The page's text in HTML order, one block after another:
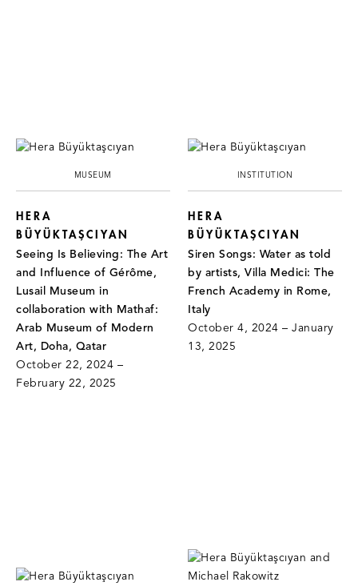
MUSEUM
HERA
BÜYÜKTAŞCIYAN
Seeing Is Believing: The Art
and Influence of Gérôme,
Lusail Museum in
collaboration with Mathaf:
Arab Museum of Modern
Art, Doha, Qatar
October 22, 2024 –
February 22, 2025
INSTITUTION
HERA
BÜYÜKTAŞCIYAN
Siren Songs: Water as told
by artists, Villa Medici: The
French Academy in Rome,
Italy
October 4, 2024 – January
13, 2025